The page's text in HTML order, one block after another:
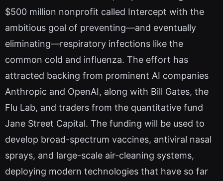
$500 million nonprofit called Intercept with the
ambitious goal of preventing—and eventually
eliminating—respiratory infections like the
common cold and influenza. The effort has
attracted backing from prominent AI companies
Anthropic and OpenAI, along with Bill Gates, the
Flu Lab, and traders from the quantitative fund
Jane Street Capital. The funding will be used to
develop broad-spectrum vaccines, antiviral nasal
sprays, and large-scale air-cleaning systems,
deploying modern technologies that have so far